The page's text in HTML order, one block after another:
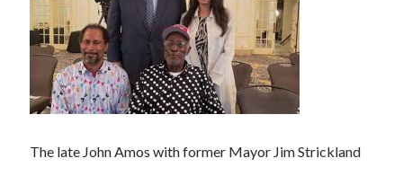
The late John Amos with former Mayor Jim Strickland